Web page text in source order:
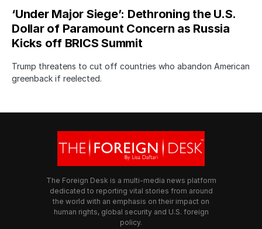
‘Under Major Siege’: Dethroning the U.S.
Dollar of Paramount Concern as Russia
Kicks off BRICS Summit
Trump threatens to cut off countries who abandon American
greenback if reelected.
The Foreign Desk is a multi-media news platform
dedicated to reporting vital stories from around
the world with an emphasis on their impact on
human rights, global security and U.S. foreign
policy.